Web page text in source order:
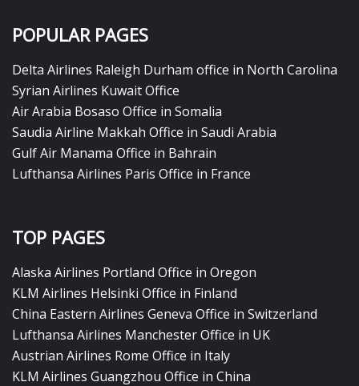
POPULAR PAGES
Delta Airlines Raleigh Durham office in North Carolina
Syrian Airlines Kuwait Office
Air Arabia Bosaso Office in Somalia
Saudia Airline Makkah Office in Saudi Arabia
Gulf Air Manama Office in Bahrain
Lufthansa Airlines Paris Office in France
TOP PAGES
Alaska Airlines Portland Office in Oregon
KLM Airlines Helsinki Office in Finland
China Eastern Airlines Geneva Office in Switzerland
Lufthansa Airlines Manchester Office in UK
Austrian Airlines Rome Office in Italy
KLM Airlines Guangzhou Office in China